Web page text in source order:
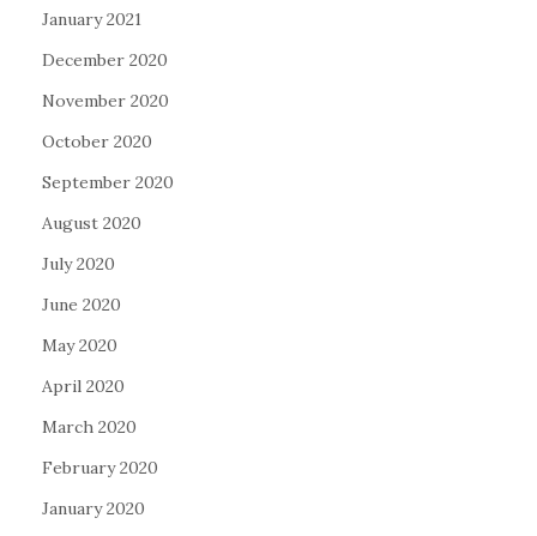
January 2021
December 2020
November 2020
October 2020
September 2020
August 2020
July 2020
June 2020
May 2020
April 2020
March 2020
February 2020
January 2020